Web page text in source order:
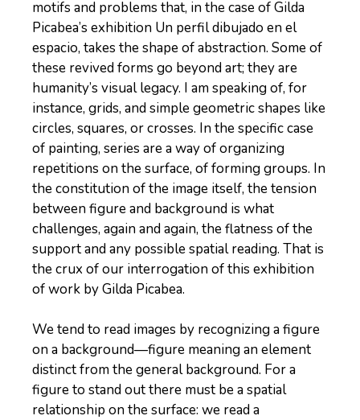
motifs and problems that, in the case of Gilda
Picabea’s exhibition Un perfil dibujado en el
espacio, takes the shape of abstraction. Some of
these revived forms go beyond art; they are
humanity’s visual legacy. I am speaking of, for
instance, grids, and simple geometric shapes like
circles, squares, or crosses. In the specific case
of painting, series are a way of organizing
repetitions on the surface, of forming groups. In
the constitution of the image itself, the tension
between figure and background is what
challenges, again and again, the flatness of the
support and any possible spatial reading. That is
the crux of our interrogation of this exhibition
of work by Gilda Picabea.
We tend to read images by recognizing a figure
on a background—figure meaning an element
distinct from the general background. For a
figure to stand out there must be a spatial
relationship on the surface: we read a